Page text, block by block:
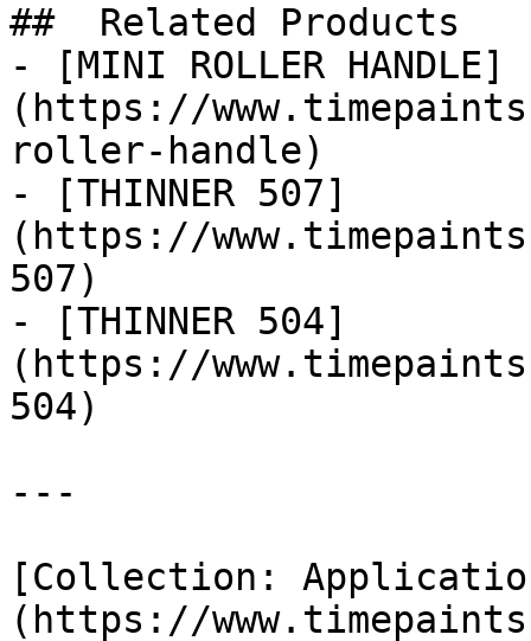
##  Related Products
- [MINI ROLLER HANDLE]
(https://
roller-handle)
- [THINNER 507]
(https://
507)
- [THINNER 504]
(https://
504)
---
[Collection:
(https://